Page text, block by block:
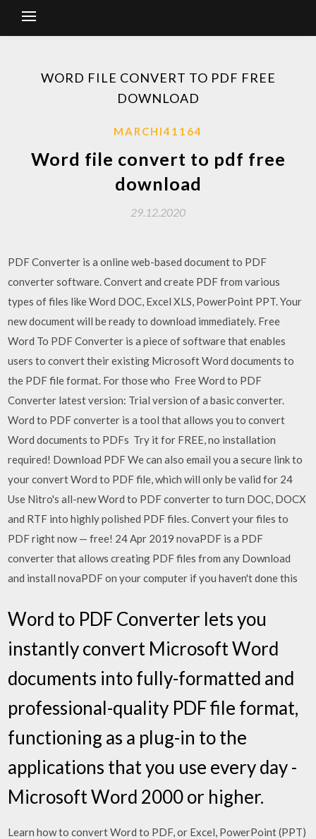
WORD FILE CONVERT TO PDF FREE
DOWNLOAD
MARCHI41164
Word file convert to pdf free
download
29.12.2020
PDF Converter is a online web-based document to PDF
converter software. Convert and create PDF from various
types of files like Word DOC, Excel XLS, PowerPoint PPT. Your
new document will be ready to download immediately. Free
Word To PDF Converter is a piece of software that enables
users to convert their existing Microsoft Word documents to
the PDF file format. For those who Free Word to PDF
Converter latest version: Trial version of a basic converter.
Word to PDF converter is a tool that allows you to convert
Word documents to PDFs Try it for FREE, no installation
required! Download PDF We can also email you a secure link to
your convert Word to PDF file, which will only be valid for 24
Use Nitro's all-new Word to PDF converter to turn DOC, DOCX
and RTF into highly polished PDF files. Convert your files to
PDF right now — free! 24 Apr 2019 novaPDF is a PDF
converter that allows creating PDF files from any Download
and install novaPDF on your computer if you haven't done this
Word to PDF Converter lets you
instantly convert Microsoft Word
documents into fully-formatted and
professional-quality PDF file format,
functioning as a plug-in to the
applications that you use every day -
Microsoft Word 2000 or higher.
Learn how to convert Word to PDF, or Excel, PowerPoint (PPT)